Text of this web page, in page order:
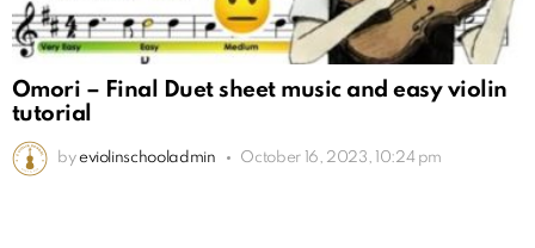
Omori – Final Duet sheet music and easy violin
tutorial
by eviolinschooladmin October 16, 2023, 10:24 pm